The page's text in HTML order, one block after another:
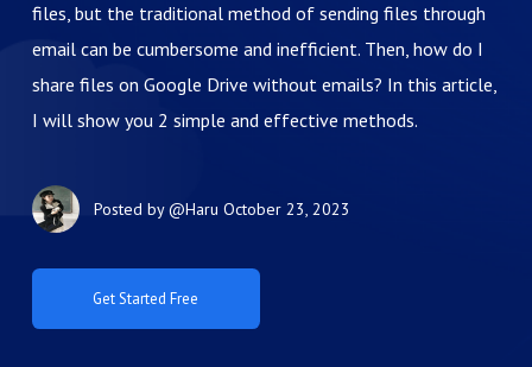
files, but the traditional method of sending files through
email can be cumbersome and inefficient. Then, how do I
share files on Google Drive without emails? In this article,
I will show you 2 simple and effective methods.
Posted by@Haru October 23, 2023